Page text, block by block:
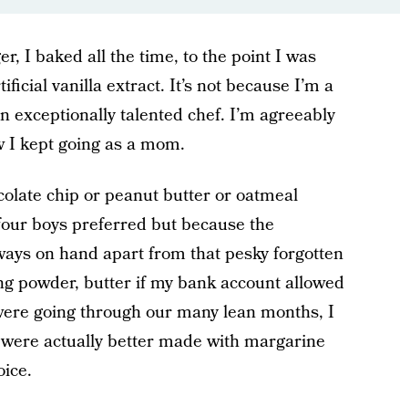
I baked all the time, to the point I was
vanilla extract. It’s not because I’m a
exceptionally talented chef. I’m agreeably
I kept going as a mom.
chip or peanut butter or oatmeal
boys preferred but because the
on hand apart from that pesky forgotten
powder, butter if my bank account allowed
going through our many lean months, I
actually better made with margarine